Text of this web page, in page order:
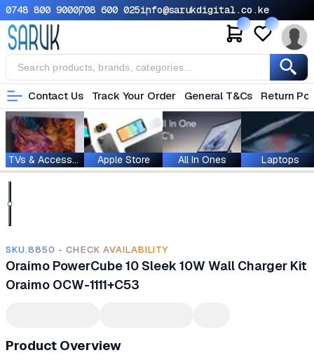
0748 800 9000708 600 025info@sarukdigital.co.ke
Contact Us Track Your Order General T&Cs Return
TVs & Accessories Apple Store All In Ones Laptops
SKU.8850 - CHECK AVAILABILITY
Oraimo PowerCube 10 Sleek 10W Wall Charger Kit
Oraimo OCW-1111+C53
Product Overview